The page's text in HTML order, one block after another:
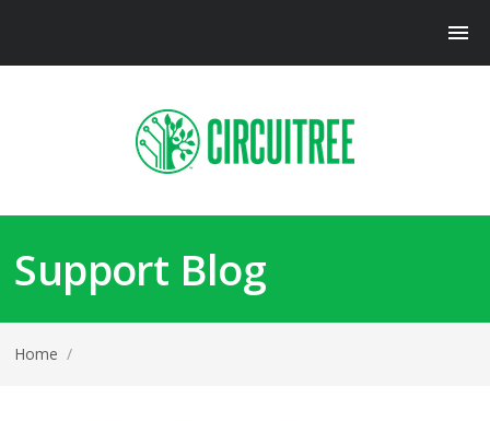
Support Blog
Home /